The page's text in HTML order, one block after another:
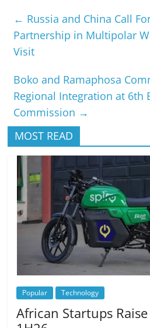
← Russia and China Call
Partnership in Multipolar
Visit
Boko and Ramaphosa
Regional Integration at 6th
Commission →
MOST READ
Popular Technology
African Startups